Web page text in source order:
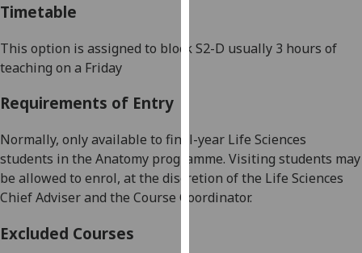
how
our
privacy
policy
Timetable
This option is assigned to blockS2-D usually 3 hours of
teaching on a Friday
Requirements of Entry
Normally, only available to final-year Life Sciences
students in the Anatomy programme. Visiting students may
be allowed to enrol, at the discretion of the Life Sciences
Chief Adviser and the Course Coordinator.
Excluded Courses